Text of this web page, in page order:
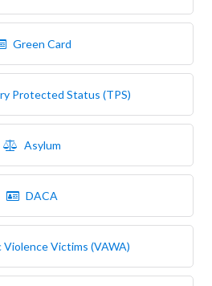
Green Card
Protected Status (TPS)
Asylum
DACA
Violence Victims (VAWA)